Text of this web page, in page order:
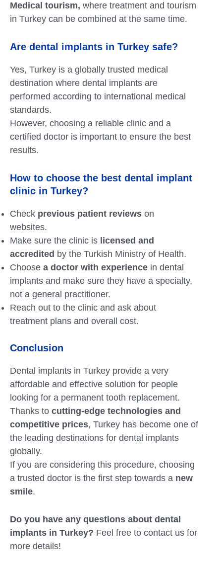
Medical tourism, where treatment and tourism
in Turkey can be combined at the same time.
Are dental implants in Turkey safe?
Yes, Turkey is a globally trusted medical
destination where dental implants are
performed according to international medical
standards.
However, choosing a reliable clinic and a
certified doctor is important to ensure the best
results.
How to choose the best dental implant
clinic in Turkey?
Check previous patient reviews on
websites.
Make sure the clinic is licensed and
accredited by the Turkish Ministry of Health.
Choose a doctor with experience in dental
implants and make sure they have a specialty,
not a general practitioner.
Reach out to the clinic and ask about
treatment plans and overall cost.
Conclusion
Dental implants in Turkey provide a very
affordable and effective solution for people
looking for a permanent tooth replacement.
Thanks to cutting-edge technologies and
competitive prices, Turkey has become one of
the leading destinations for dental implants
globally.
If you are considering this procedure, choosing
a trusted doctor is the first step towards a new
smile.
Do you have any questions about dental
implants in Turkey? Feel free to contact us for
more details!